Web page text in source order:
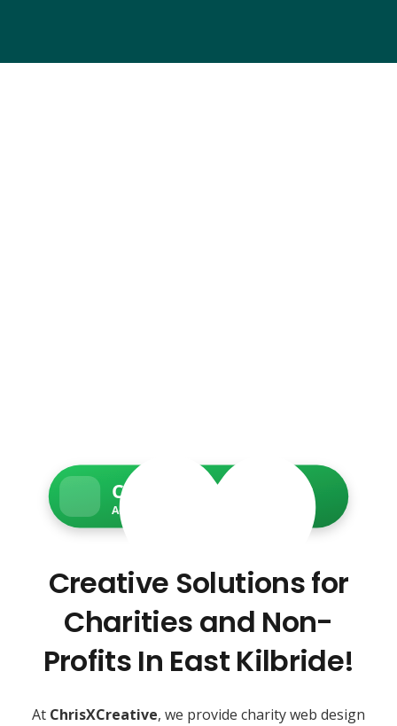
Charity Web Services
Accessible • Secure • Donation-ready
Creative Solutions for
Charities and Non-
Profits In East Kilbride!
At ChrisXCreative, we provide charity web design